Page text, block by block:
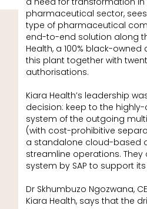
pharmaceutical sector,
type of pharmaceutical
end-to-end solution along
Health, a 100% black-
this plant together with
authorisations.
Kiara Health’s leadership
decision: keep to the highly-
system of the outgoing
(with cost-prohibitive
a standalone cloud-based
streamline operations. They
system by SAP to support
Dr Skhumbuzo Ngozwana,
Kiara Health, says that the